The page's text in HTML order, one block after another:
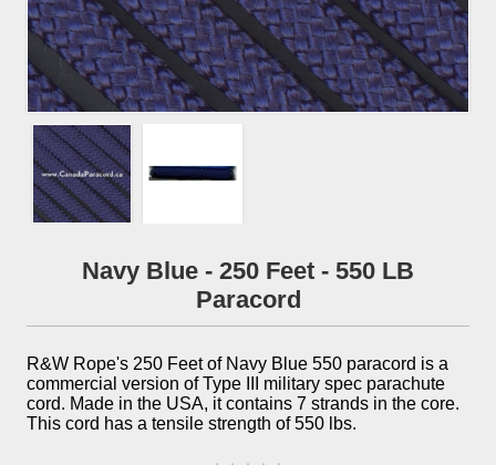
Navy Blue - 250 Feet - 550 LB
Paracord
R&W Rope's 250 Feet of Navy Blue 550 paracord is a
commercial version of Type III military spec parachute
cord. Made in the USA, it contains 7 strands in the core.
This cord has a tensile strength of 550 lbs.